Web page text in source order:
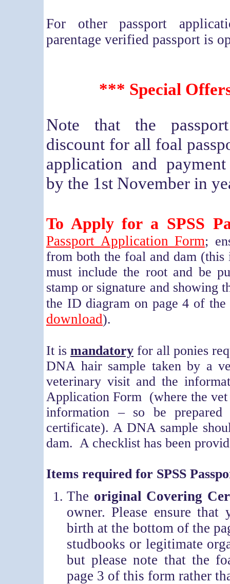
For other passport
parentage verified passport is
*** Special
Note that the
discount for all foal
application and
by the 1st November in
To Apply for a SPSS
Passport Application Form;
from both the foal and dam
must include the root and be
stamp or signature and showing
the ID diagram on page 4 of
download).
It is mandatory for all ponies
DNA hair sample taken by a
veterinary visit and the
Application Form (where the
information – so be prepared
certificate). A DNA sample
dam. A checklist has been
Items required for SPSS
The original Covering
owner. Please ensure
birth at the bottom of the
studbooks or legitimate
but please note that the
page 3 of this form rather